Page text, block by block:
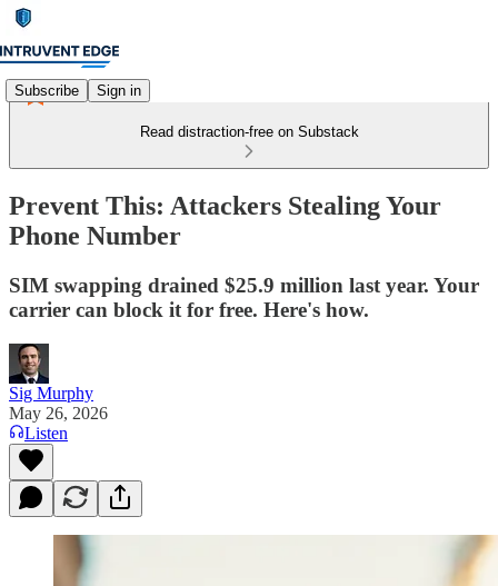
Subscribe Sign in
Read distraction-free on Substack
Prevent This: Attackers Stealing Your
Phone Number
SIM swapping drained $25.9 million last year. Your
carrier can block it for free. Here's how.
Sig Murphy
May 26, 2026
Listen